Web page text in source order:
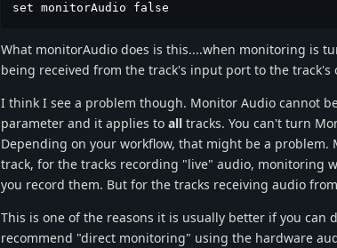
set monitorAudio false
What monitorAudio does is this....when monitoring is
being received from the track's input port to the track's
I think I see a problem though. Monitor Audio cannot
parameter and it applies to all tracks. You can't turn
Depending on your workflow, that might be a
track, for the tracks recording "live" audio, monitoring
you record them. But for the tracks receiving audio
This is one of the reasons it is usually better if you
recommend "direct monitoring" using the hardware